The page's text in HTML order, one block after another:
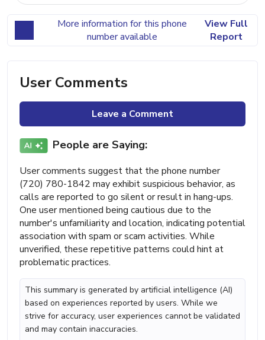
More information for this phone
number available
View Full
Report
User Comments
Leave a Comment
People are Saying:
User comments suggest that the phone number
(720) 780-1842 may exhibit suspicious behavior, as
calls are reported to go silent or result in hang-ups.
One user mentioned being cautious due to the
number's unfamiliarity and location, indicating potential
association with spam or scam activities. While
unverified, these repetitive patterns could hint at
problematic practices.
This summary is generated by artificial intelligence (AI)
based on experiences reported by users. While we
strive for accuracy, user experiences cannot be validated
and may contain inaccuracies.